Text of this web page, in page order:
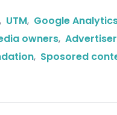
, UTM, Google
owners,
, Sposored